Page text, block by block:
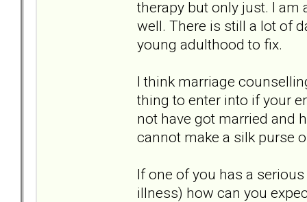
therapy but only just. I
well. There is still a lot of
young adulthood to fix.
I think marriage
thing to enter into if your
not have got married and
cannot make a silk purse
If one of you has a
illness) how can you